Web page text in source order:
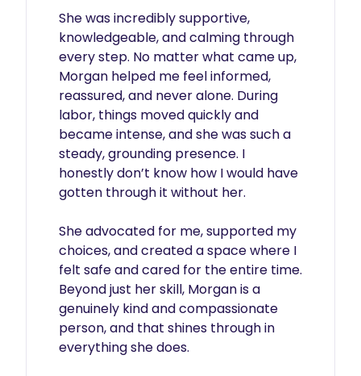
She was incredibly supportive,
knowledgeable, and calming through
every step. No matter what came up,
Morgan helped me feel informed,
reassured, and never alone. During
labor, things moved quickly and
became intense, and she was such a
steady, grounding presence. I
honestly don’t know how I would have
gotten through it without her.
She advocated for me, supported my
choices, and created a space where I
felt safe and cared for the entire time.
Beyond just her skill, Morgan is a
genuinely kind and compassionate
person, and that shines through in
everything she does.